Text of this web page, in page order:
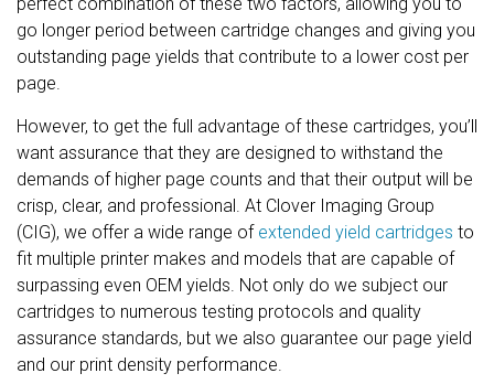
go longer period between cartridge changes and giving you
outstanding page yields that contribute to a lower cost per
page.
However, to get the full advantage of these cartridges, you’ll
want assurance that they are designed to withstand the
demands of higher page counts and that their output will be
crisp, clear, and professional. At Clover Imaging Group
(CIG), we offer a wide range of extended yield cartridges to
fit multiple printer makes and models that are capable of
surpassing even OEM yields. Not only do we subject our
cartridges to numerous testing protocols and quality
assurance standards, but we also guarantee our page yield
and our print density performance.